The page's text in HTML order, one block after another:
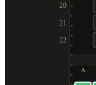
20
21
22
A